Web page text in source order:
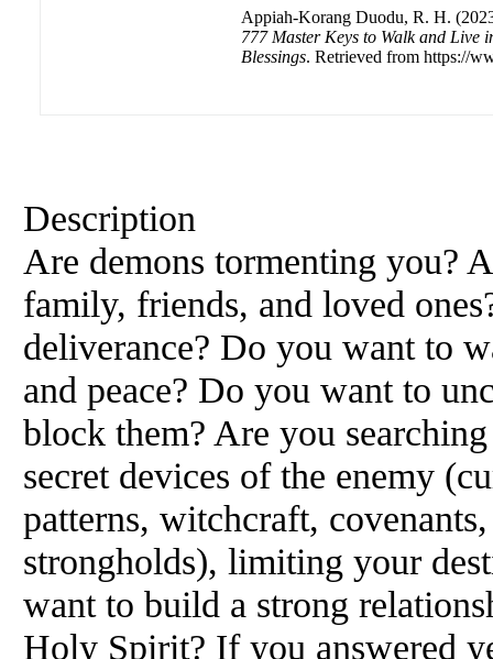
Appiah-Korang Duodu, R. H.
777 Master Keys to Walk and Live
Blessings. Retrieved from https://
Description
Are demons tormenting you?
family, friends, and loved
deliverance? Do you want to
and peace? Do you want to
block them? Are you
secret devices of the enemy
patterns, witchcraft,
strongholds), limiting your
want to build a strong
Holy Spirit? If you answered